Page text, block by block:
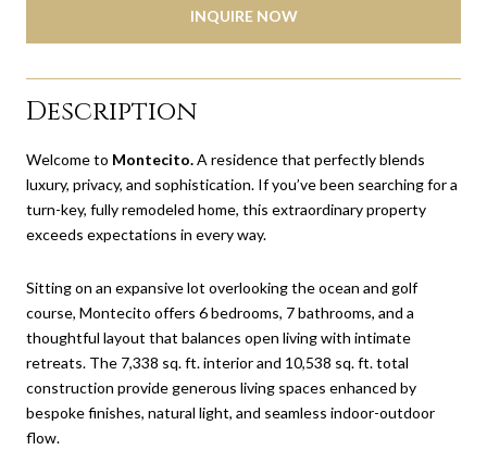
INQUIRE NOW
Description
Welcome to Montecito.A residence that perfectly blends
luxury, privacy, and sophistication. If you’ve been searching for a
turn-key, fully remodeled home, this extraordinary property
exceeds expectations in every way.
Sitting on an expansive lot overlooking the ocean and golf
course, Montecito offers 6 bedrooms, 7 bathrooms, and a
thoughtful layout that balances open living with intimate
retreats. The 7,338 sq. ft. interior and 10,538 sq. ft. total
construction provide generous living spaces enhanced by
bespoke finishes, natural light, and seamless indoor-outdoor
flow.